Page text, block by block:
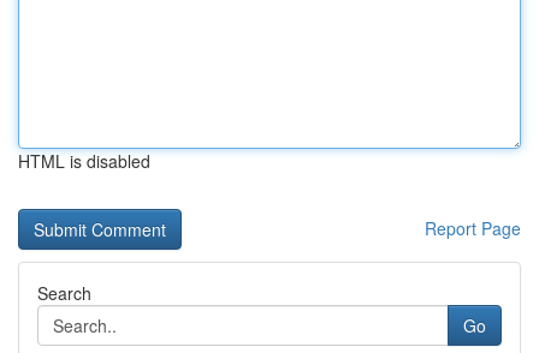
HTML is disabled
Report Page
Search
Go